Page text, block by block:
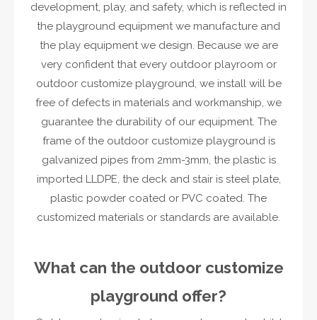
development, play, and safety, which is reflected in
the playground equipment we manufacture and
the play equipment we design. Because we are
very confident that every outdoor playroom or
outdoor customize playground, we install will be
free of defects in materials and workmanship, we
guarantee the durability of our equipment. The
frame of the outdoor customize playground is
galvanized pipes from 2mm-3mm, the plastic is
imported LLDPE, the deck and stair is steel plate,
plastic powder coated or PVC coated. The
customized materials or standards are available.
What can the outdoor customize
playground offer?